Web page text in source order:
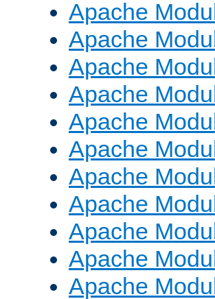
Apache
Apache
Apache
Apache
Apache
Apache
Apache
Apache
Apache
Apache
Apache